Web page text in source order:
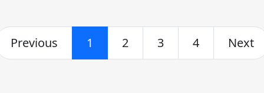
Previous 1 2 3 4 Next